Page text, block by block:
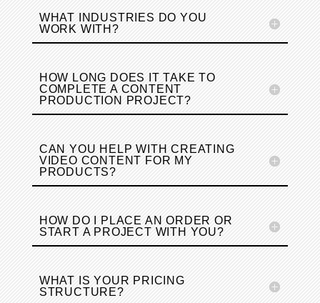
WHAT INDUSTRIES DO YOU
WORK WITH?
HOW LONG DOES IT TAKE TO
COMPLETE A CONTENT
PRODUCTION PROJECT?
CAN YOU HELP WITH CREATING
VIDEO CONTENT FOR MY
PRODUCTS?
HOW DO I PLACE AN ORDER OR
START A PROJECT WITH YOU?
WHAT IS YOUR PRICING
STRUCTURE?